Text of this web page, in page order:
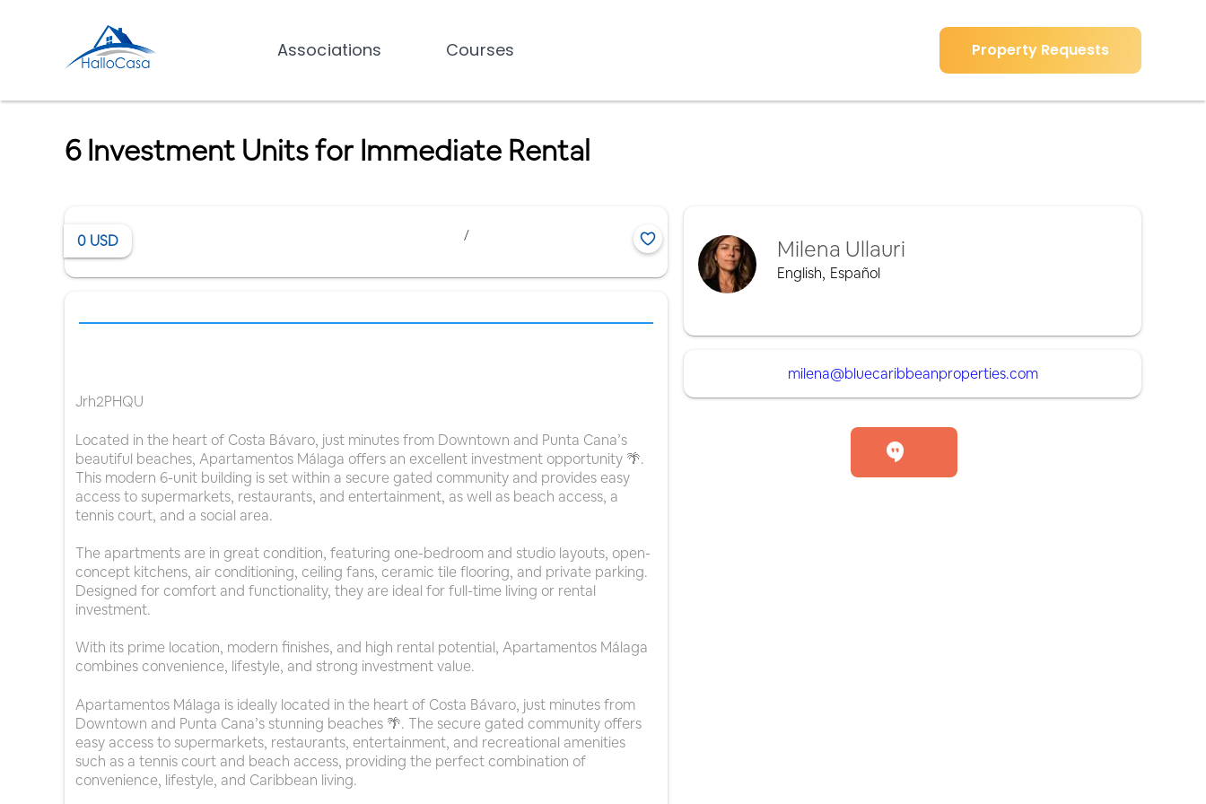
Associations Courses Property Requests
6 Investment Units for Immediate Rental
0 USD /
Jrh2PHQU
Located in the heart of Costa Bávaro, just minutes from Downtown and Punta Cana’s
beautiful beaches, Apartamentos Málaga offers an excellent investment opportunity 🌴.
This modern 6-unit building is set within a secure gated community and provides easy
access to supermarkets, restaurants, and entertainment, as well as beach access, a
tennis court, and a social area.
The apartments are in great condition, featuring one-bedroom and studio layouts, open-
concept kitchens, air conditioning, ceiling fans, ceramic tile flooring, and private parking.
Designed for comfort and functionality, they are ideal for full-time living or rental
investment.
With its prime location, modern finishes, and high rental potential, Apartamentos Málaga
combines convenience, lifestyle, and strong investment value.
Apartamentos Málaga is ideally located in the heart of Costa Bávaro, just minutes from
Downtown and Punta Cana’s stunning beaches 🌴. The secure gated community offers
easy access to supermarkets, restaurants, entertainment, and recreational amenities
such as a tennis court and beach access, providing the perfect combination of
convenience, lifestyle, and Caribbean living.
Milena Ullauri
English, Español
milena@bluecaribbeanproperties.com